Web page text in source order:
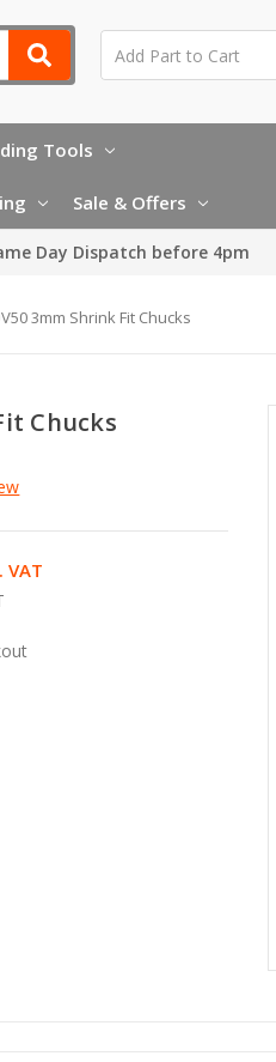
Tools
Sale & Offers
Day Dispatch before 4pm
3mm Shrink Fit Chucks
Chucks
VAT